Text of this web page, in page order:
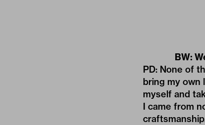
BW:
PD: None of
bring my own
myself and
I came from